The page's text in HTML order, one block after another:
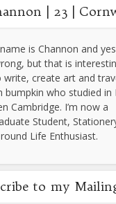
| 23 |
is Channon and
but that is
write, create art and
bumpkin who studied in
Cambridge. I’m now a
Student,
Life Enthusiast.
to my